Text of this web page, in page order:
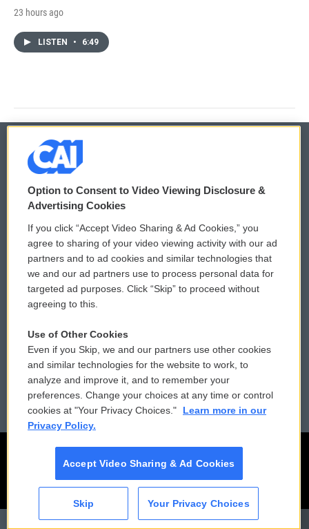
CAI
23 hours ago
LISTEN • 6:49
© 2026
Privacy and Terms
Comments Policy
Donor Privacy Policy
Contact Us
Reports and Filings
Employment
WCAI eNews Sign Up
Submit a PSA
Vehicle Donation
Public File Assistance
FCC Public Files
Option to Consent to Video Viewing Disclosure &
Advertising Cookies
If you click “Accept Video Sharing & Ad Cookies,” you
agree to sharing of your video viewing activity with our ad
partners and to ad cookies and similar technologies that
we and our ad partners use to process personal data for
targeted ad purposes. Click “Skip” to proceed without
agreeing to this.
Use of Other Cookies
Even if you Skip, we and our partners use other cookies
and similar technologies for the website to work, to
analyze and improve it, and to remember your
preferences. Change your choices at any time or control
cookies at "Your Privacy Choices."
Learn more in our
Privacy Policy.
Accept Video Sharing & Ad Cookies
Skip Your Privacy Choices